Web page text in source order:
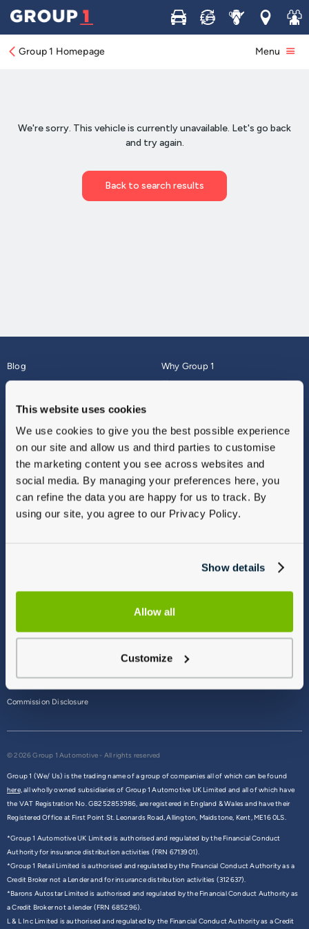
This website uses cookies
We use cookies to give you the best possible experience
on our site and allow us and third parties to customise
the marketing content you see across websites and
social media. By managing your preferences here, you
can refine the data you are happy for us to track. By
using our site, you agree to our Privacy Policy.
Show details
Allow all
Customize
Buy Sell ServiceLocations
Join
Group 1 Homepage Menu
Blog
About
Why Group 1
Finance
Vulnerable Customers
Modern Slavery
Gender Pay Gap Report
Sitemap
Commission Disclosure
© 2026 Group 1 Automotive - All rights reserved
Group 1 (We/ Us) is the trading name of a group of companies all of which can be found
here,all wholly owned subsidiaries of Group 1 Automotive UK Limited and all of which have
the VAT Registration No. GB252853986, are registered in England & Wales and have their
Registered Office at First Point St. Leonards Road, Allington, Maidstone, Kent, ME16 0LS.
*Group 1 Automotive UK Limited is authorised and regulated by the Financial Conduct
Authority for insurance distribution activities (FRN 6713901).
*Group 1 Retail Limited is authorised and regulated by the Financial Conduct Authority as a
Credit Broker not a Lender and for insurance distribution activities (312637).
*Barons Autostar Limited is authorised and regulated by the Financial Conduct Authority as
a Credit Broker not a lender (FRN 685296).
L & L Inc Limited is authorised and regulated by the Financial Conduct Authority as a Credit